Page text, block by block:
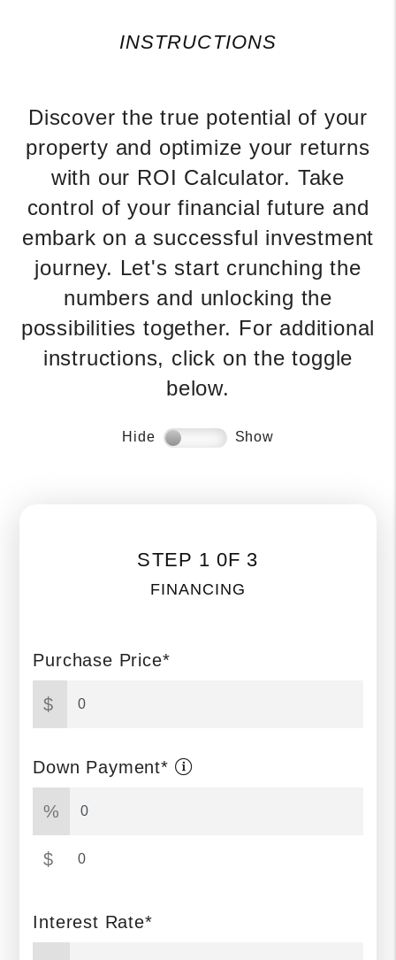
INSTRUCTIONS
Discover the true potential of your
property and optimize your returns
with our ROI Calculator. Take
control of your financial future and
embark on a successful investment
journey. Let's start crunching the
numbers and unlocking the
possibilities together. For additional
instructions, click on the toggle
below.
Hide Show
STEP 1 0F 3
FINANCING
Purchase Price*
$
Down Payment*
%
$
Interest Rate*